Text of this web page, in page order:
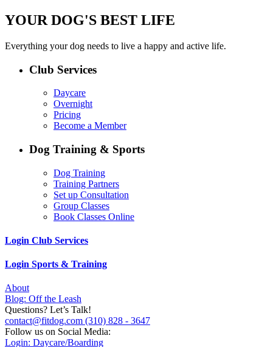
YOUR DOG'S BEST LIFE
Everything your dog needs to live a happy and active life.
Club Services
Daycare
Overnight
Pricing
Become a Member
Dog Training & Sports
Dog Training
Training Partners
Set up Consultation
Group Classes
Book Classes Online
Login Club Services
Login Sports & Training
About
Blog: Off the Leash
Questions? Let’s Talk!
contact@fitdog.com (310) 828 - 3647
Follow us on Social Media:
Login: Daycare/Boarding